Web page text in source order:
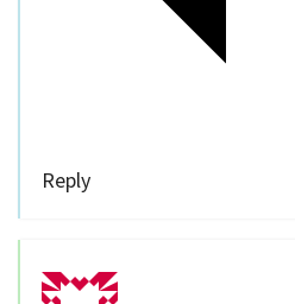
Reply